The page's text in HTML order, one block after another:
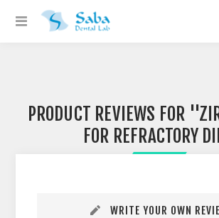
PRODUCT REVIEWS FOR
FOR REFRACTORY
WRITE YOUR OWN